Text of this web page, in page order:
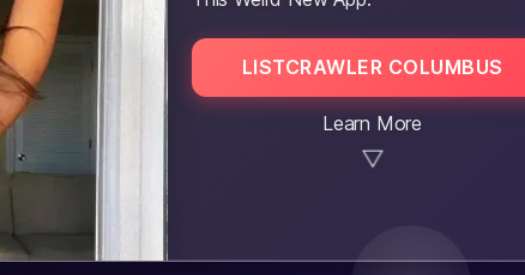
LISTCRAWLER COLUMBUS
Learn More
▼